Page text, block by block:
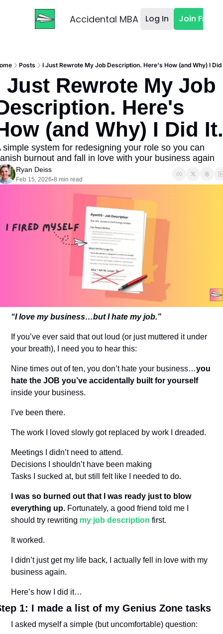
Accidental MBA Log In Join Free
Posts I Just Rewrote My Job Description. Here's How (and Why) I Did
Just Rewrote My Job
Here's
(and Why) I Did It.
simple system for redesigning your role so you can
burnout and fall in love with your business again
Ryan Deiss
Feb 15, 2026•8 min read
“I love my business…but I hate my job.”
If you’ve ever said that out loud (or just muttered it under
your breath), I need you to hear this:
Nine times out of ten, you don’t hate your business…you
hate the JOB you’ve accidentally built for yourself
inside your business.
I’ve been there.
The work I loved slowly got replaced by work I dreaded.
Meetings I didn’t need to attend.
Decisions I shouldn’t have been making
Tasks I sucked at, but still felt like I needed to do.
I was so burned out that I was ready just to blow
everything up. Fortunately, a good friend told me I
should try rewriting my job description first.
It worked.
I didn’t just get my life back, I actually fell in love with my
business again.
Here’s how I did it…
1: I made a list of my Genius Zone tasks
I asked myself a simple (but uncomfortable) question: